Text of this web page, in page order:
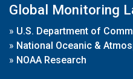
Global Monitoring
» U.S. Department of
» National Oceanic &
» NOAA Research